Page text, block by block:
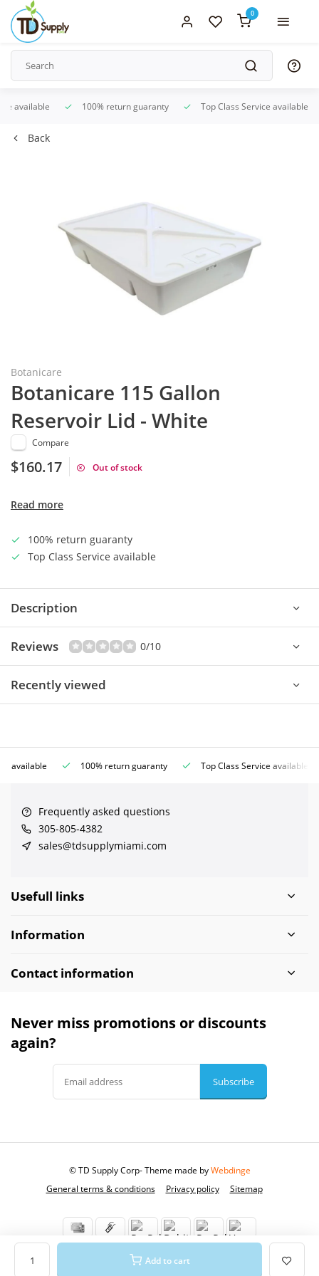
0
available 100% return guaranty Top Class Service available
Back
Botanicare
Botanicare 115 Gallon
Reservoir Lid - White
Compare
$160.17 Out of stock
Add to cart
Read more
100% return guaranty
Top Class Service available
Description
Reviews 0/10
Recently viewed
available 100% return guaranty Top Class Service available
Frequently asked questions
305-805-4382
sales@tdsupplymiami.com
Usefull links
Information
Contact information
Never miss promotions or discounts
again?
Subscribe
General terms & conditions Privacy policy Sitemap
© TD Supply Corp- Theme made byWebdinge